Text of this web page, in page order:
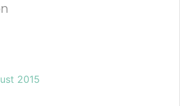
2015